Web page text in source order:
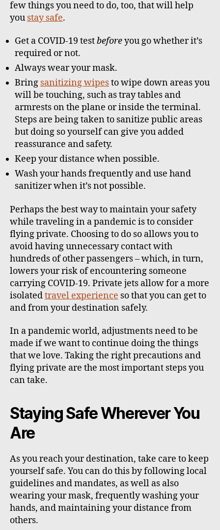
few things you need to do, too, that will help
you stay safe.
Get a COVID-19 testbeforeyou go whether it’s
required or not.
Always wear your mask.
Bring sanitizing wipesto wipe down areas you
will be touching, such as tray tables and
armrests on the plane or inside the terminal.
Steps are being taken to sanitize public areas
but doing so yourself can give you added
reassurance and safety.
Keep your distance when possible.
Wash your hands frequently and use hand
sanitizer when it’s not possible.
Perhaps the best way to maintain your safety
while traveling in a pandemic is to consider
flying private. Choosing to do so allows you to
avoid having unnecessary contact with
hundreds of other passengers – which, in turn,
lowers your risk of encountering someone
carrying COVID-19. Private jets allow for a more
isolatedtravel experience so that you can get to
and from your destination safely.
In a pandemic world, adjustments need to be
made if we want to continue doing the things
that we love. Taking the right precautions and
flying private are the most important steps you
can take.
Staying Safe Wherever You
Are
As you reach your destination, take care to keep
yourself safe. You can do this by following local
guidelines and mandates, as well as also
wearing your mask, frequently washing your
hands, and maintaining your distance from
others.